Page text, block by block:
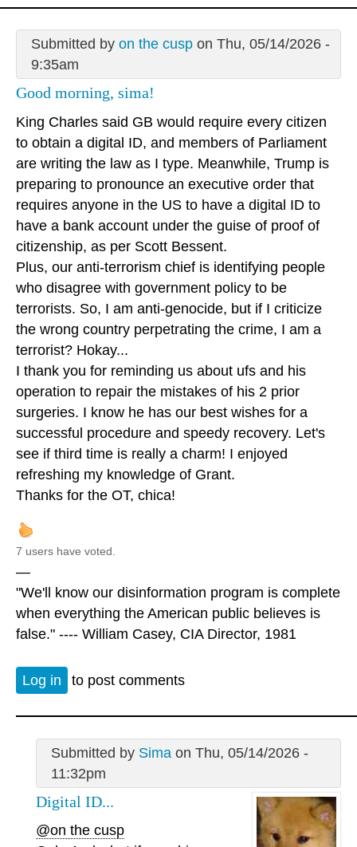
Submitted by on the cuspon Thu, 05/14/2026 -
9:35am
Good morning, sima!
King Charles said GB would require every citizen
to obtain a digital ID, and members of Parliament
are writing the law as I type. Meanwhile, Trump is
preparing to pronounce an executive order that
requires anyone in the US to have a digital ID to
have a bank account under the guise of proof of
citizenship, as per Scott Bessent.
Plus, our anti-terrorism chief is identifying people
who disagree with government policy to be
terrorists. So, I am anti-genocide, but if I criticize
the wrong country perpetrating the crime, I am a
terrorist? Hokay...
I thank you for reminding us about ufs and his
operation to repair the mistakes of his 2 prior
surgeries. I know he has our best wishes for a
successful procedure and speedy recovery. Let's
see if third time is really a charm! I enjoyed
refreshing my knowledge of Grant.
Thanks for the OT, chica!
7 users have voted.
—
"We'll know our disinformation program is complete
when everything the American public believes is
false." ---- William Casey, CIA Director, 1981
Log in to post comments
Submitted by Simaon Thu, 05/14/2026 -
11:32pm
Digital ID...
@on the cusp